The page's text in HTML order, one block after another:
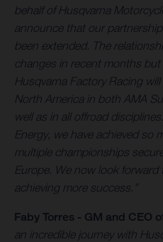
behalf of Husqvarna
announce that our
been extended. The
changes in recent months
Husqvarna Factory Racing
North America in both AMA
well as in all offroad
Energy, we have achieved so
multiple championships
Europe. We now look
achieving more success.”
Faby Torres - GM and CEO
an incredible journey with